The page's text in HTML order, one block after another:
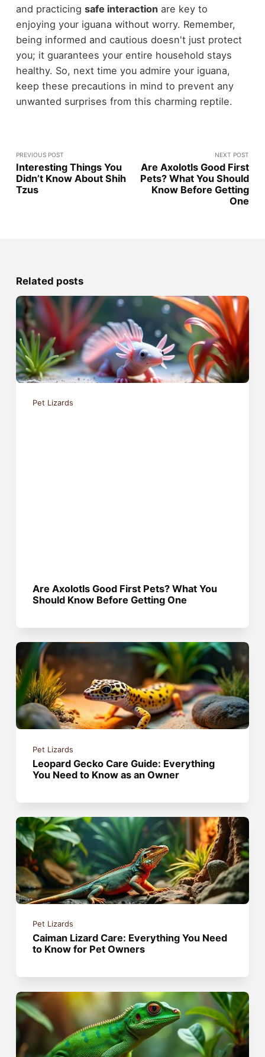
and practicing safe interactionare key to
enjoying your iguana without worry. Remember,
being informed and cautious doesn't just protect
you; it guarantees your entire household stays
healthy. So, next time you admire your iguana,
keep these precautions in mind to prevent any
unwanted surprises from this charming reptile.
PREVIOUS POST
Interesting Things You
Didn’t Know About Shih
Tzus
NEXT POST
Are Axolotls Good First
Pets? What You Should
Know Before Getting
One
Related posts
Pet Lizards
Are Axolotls Good First Pets? What You
Should Know Before Getting One
Pet Lizards
Leopard Gecko Care Guide: Everything
You Need to Know as an Owner
Pet Lizards
Caiman Lizard Care: Everything You Need
to Know for Pet Owners